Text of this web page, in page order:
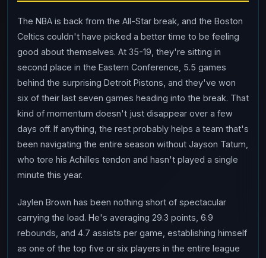
The NBA is back from the All-Star break, and the Boston
Celtics couldn't have picked a better time to be feeling
good about themselves. At 35-19, they're sitting in
second place in the Eastern Conference, 5.5 games
behind the surprising Detroit Pistons, and they've won
six of their last seven games heading into the break. That
kind of momentum doesn't just disappear over a few
days off. If anything, the rest probably helps a team that's
been navigating the entire season without Jayson Tatum,
who tore his Achilles tendon and hasn't played a single
minute this year.
Jaylen Brown has been nothing short of spectacular
carrying the load. He's averaging 29.3 points, 6.9
rebounds, and 4.7 assists per game, establishing himself
as one of the top five or six players in the entire league